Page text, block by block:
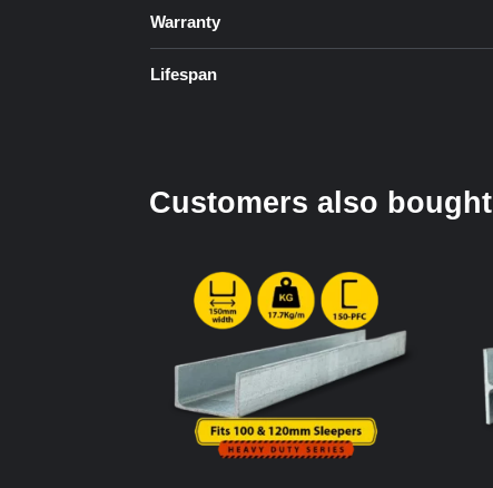
Warranty
Lifespan
Customers also bought